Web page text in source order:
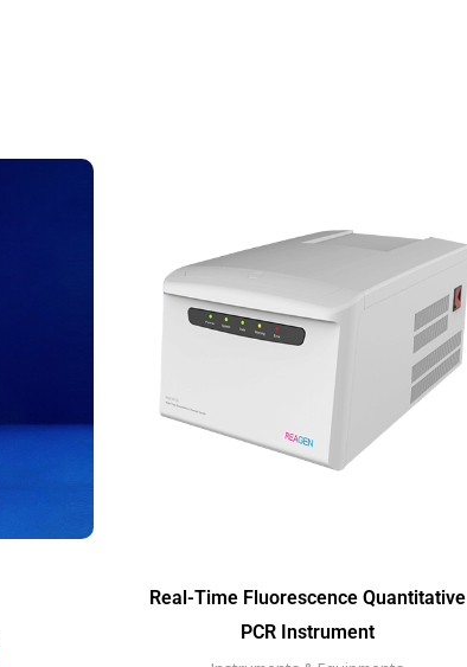
Real-Time Fluorescence Quantitative
PCR Instrument